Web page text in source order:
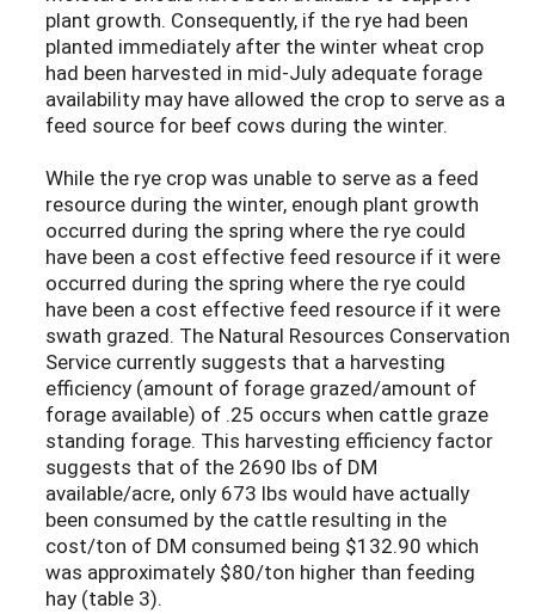
plant growth. Consequently, if the rye had been
planted immediately after the winter wheat crop
had been harvested in mid-July adequate forage
availability may have allowed the crop to serve as a
feed source for beef cows during the winter.
While the rye crop was unable to serve as a feed
resource during the winter, enough plant growth
occurred during the spring where the rye could
have been a cost effective feed resource if it were
occurred during the spring where the rye could
have been a cost effective feed resource if it were
swath grazed. The Natural Resources Conservation
Service currently suggests that a harvesting
efficiency (amount of forage grazed/amount of
forage available) of .25 occurs when cattle graze
standing forage. This harvesting efficiency factor
suggests that of the 2690 lbs of DM
available/acre, only 673 lbs would have actually
been consumed by the cattle resulting in the
cost/ton of DM consumed being $132.90 which
was approximately $80/ton higher than feeding
hay (table 3).